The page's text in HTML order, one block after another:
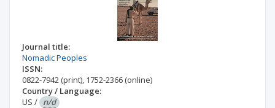
Journal title:
Nomadic Peoples
ISSN:
0822-7942 (print), 1752-2366 (online)
Country / Language:
US / n/d